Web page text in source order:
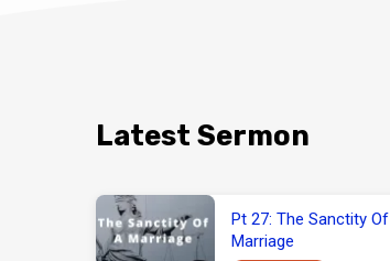
Latest Sermon
Pt 27: The Sanctity Of
Marriage